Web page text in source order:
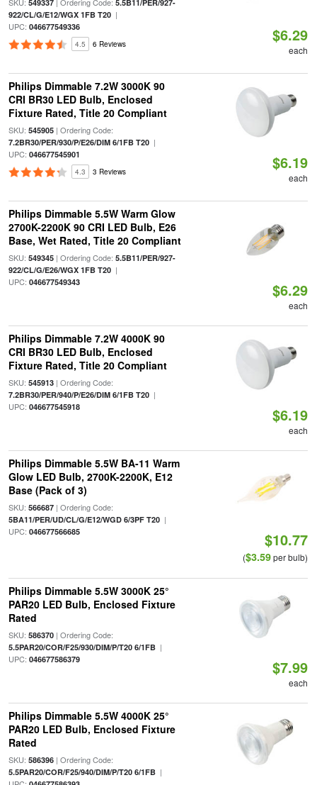
549337
5.5B11/PER/927-
922/CL/G/E12/WGX 1FB T20|
UPC: 046677549336
4.5 6 Reviews $6.29
each
Philips Dimmable 7.2W 3000K 90
CRI BR30 LED Bulb, Enclosed
Fixture Rated, Title 20 Compliant
SKU: 545905| Ordering Code:
7.2BR30/PER/930/P/E26/DIM 6/1FB T20|
UPC: 046677545901
4.3 3 Reviews $6.19
each
Philips Dimmable 5.5W Warm Glow
2700K-2200K 90 CRI LED Bulb, E26
Base, Wet Rated, Title 20 Compliant
SKU: 549345| Ordering Code: 5.5B11/PER/927-
922/CL/G/E26/WGX 1FB T20|
UPC: 046677549343 $6.29
each
Philips Dimmable 7.2W 4000K 90
CRI BR30 LED Bulb, Enclosed
Fixture Rated, Title 20 Compliant
SKU: 545913| Ordering Code:
7.2BR30/PER/940/P/E26/DIM 6/1FB T20|
UPC: 046677545918 $6.19
each
Philips Dimmable 5.5W BA-11 Warm
Glow LED Bulb, 2700K-2200K, E12
Base (Pack of 3)
SKU: 566687| Ordering Code:
5BA11/PER/UD/CL/G/E12/WGD 6/3PF T20|
UPC: 046677566685 $10.77
($3.59per bulb)
Philips Dimmable 5.5W 3000K 25°
PAR20 LED Bulb, Enclosed Fixture
Rated
SKU: 586370| Ordering Code:
5.5PAR20/COR/F25/930/DIM/P/T20 6/1FB|
UPC: 046677586379 $7.99
each
Philips Dimmable 5.5W 4000K 25°
PAR20 LED Bulb, Enclosed Fixture
Rated
SKU: 586396| Ordering Code:
5.5PAR20/COR/F25/940/DIM/P/T20 6/1FB|